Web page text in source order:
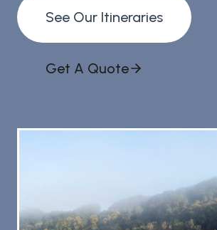
See Our Itineraries
Get A Quote